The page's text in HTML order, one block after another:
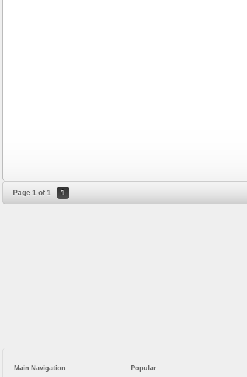
Page 1 of 1 1
Main Navigation Popular